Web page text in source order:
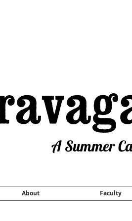
About Faculty
A Summer